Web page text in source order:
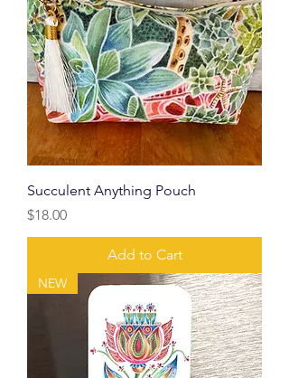
Succulent Anything Pouch
Price
$18.00
Add to Cart
NEW